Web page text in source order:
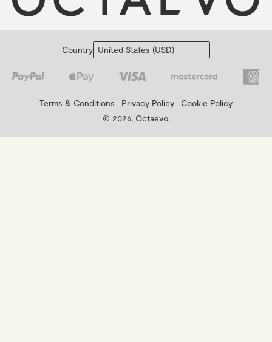
Country
Terms & Conditions Privacy Policy
Cookie Policy
© 2026, Octaevo.